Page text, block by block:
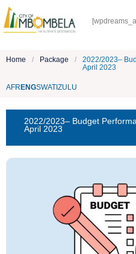
Home / Package /
2022/2023–
April 2023
AFR ENGSWATI ZULU
2022/2023– Budget
April 2023